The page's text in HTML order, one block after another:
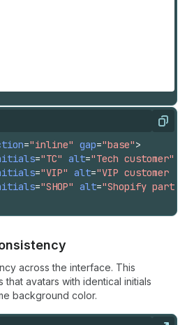
Copy
="inline" gap="base">
="TC" alt="Tech customer"
="VIP" alt="VIP customer
="SHOP" alt="Shopify
across the interface. This
that avatars with identical initials
background color.